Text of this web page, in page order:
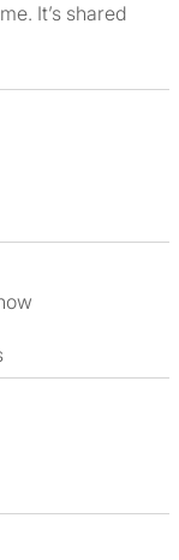
It’s shared